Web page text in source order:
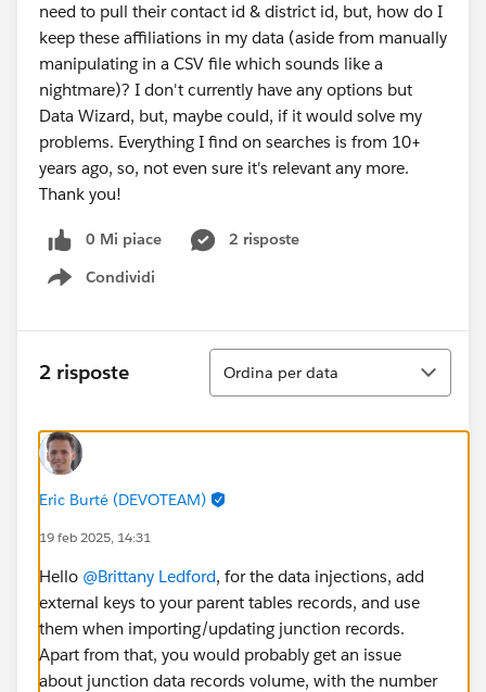
need to pull their contact id & district id, but, how do I
keep these affiliations in my data (aside from manually
manipulating in a CSV file which sounds like a
nightmare)? I don't currently have any options but
Data Wizard, but, maybe could, if it would solve my
problems. Everything I find on searches is from 10+
years ago, so, not even sure it's relevant any more.
Thank you!
0 Mi piace
2 risposte
Condividi
Show menu
2 risposte
Ordina
Ordina per data
Eric Burté (DEVOTEAM)
19 feb 2025, 14:31
Hello @Brittany Ledford, for the data injections, add
external keys to your parent tables records, and use
them when importing/updating junction records.
Apart from that, you would probably get an issue
about junction data records volume, with the number